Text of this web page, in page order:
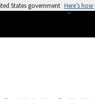
States government Here’s